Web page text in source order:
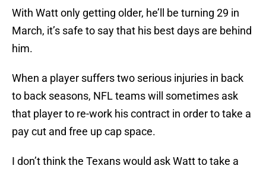
With Watt only getting older, he’ll be turning 29 in
March, it’s safe to say that his best days are behind
him.
When a player suffers two serious injuries in back
to back seasons, NFL teams will sometimes ask
that player to re-work his contract in order to take a
pay cut and free up cap space.
I don’t think the Texans would ask Watt to take a